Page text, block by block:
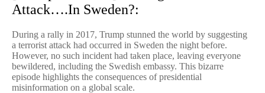
Attack….In Sweden?:
During a rally in 2017, Trump stunned the world by suggesting
a terrorist attack had occurred in Sweden the night before.
However, no such incident had taken place, leaving everyone
bewildered, including the Swedish embassy. This bizarre
episode highlights the consequences of presidential
misinformation on a global scale.